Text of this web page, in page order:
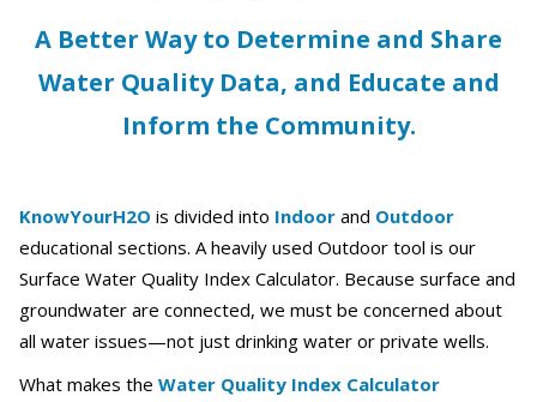
A Better Way to Determine and Share
Water Quality Data, and Educate and
Inform the Community.
KnowYourH2O is divided into Indoor and Outdoor
educational sections. A heavily used Outdoor tool is our
Surface Water Quality Index Calculator. Because surface and
groundwater are connected, we must be concerned about
all water issues—not just drinking water or private wells.
What makes the Water Quality Index Calculator